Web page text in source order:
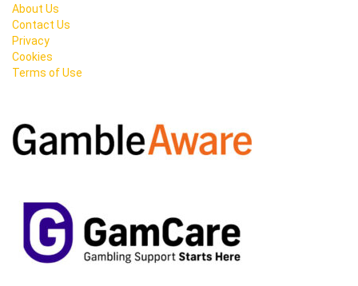
About Us
Contact Us
Privacy
Cookies
Terms of Use